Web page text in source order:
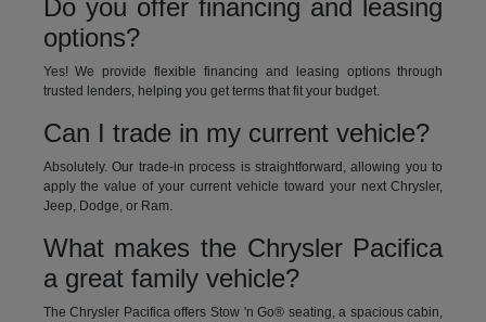
Do you offer financing and leasing
options?
Yes! We provide flexible financing and leasing options through
trusted lenders, helping you get terms that fit your budget.
Can I trade in my current vehicle?
Absolutely. Our trade-in process is straightforward, allowing you to
apply the value of your current vehicle toward your next Chrysler,
Jeep, Dodge, or Ram.
What makes the Chrysler Pacifica
a great family vehicle?
The Chrysler Pacifica offers Stow 'n Go® seating, a spacious cabin,